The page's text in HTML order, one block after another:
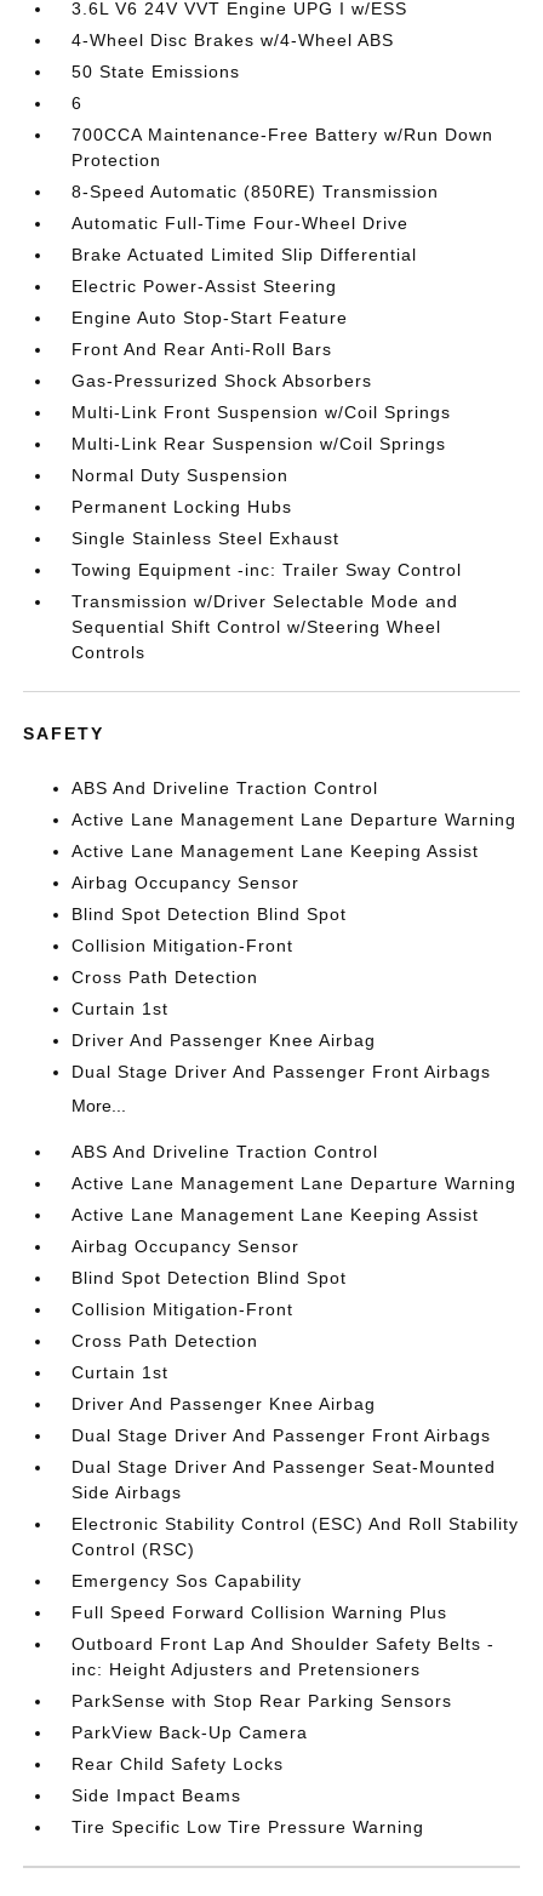
3.6L V6 24V VVT Engine UPG I w/ESS
4-Wheel Disc Brakes w/4-Wheel ABS
50 State Emissions
6
700CCA Maintenance-Free Battery w/Run Down
Protection
8-Speed Automatic (850RE) Transmission
Automatic Full-Time Four-Wheel Drive
Brake Actuated Limited Slip Differential
Electric Power-Assist Steering
Engine Auto Stop-Start Feature
Front And Rear Anti-Roll Bars
Gas-Pressurized Shock Absorbers
Multi-Link Front Suspension w/Coil Springs
Multi-Link Rear Suspension w/Coil Springs
Normal Duty Suspension
Permanent Locking Hubs
Single Stainless Steel Exhaust
Towing Equipment -inc: Trailer Sway Control
Transmission w/Driver Selectable Mode and
Sequential Shift Control w/Steering Wheel
Controls
SAFETY
ABS And Driveline Traction Control
Active Lane Management Lane Departure Warning
Active Lane Management Lane Keeping Assist
Airbag Occupancy Sensor
Blind Spot Detection Blind Spot
Collision Mitigation-Front
Cross Path Detection
Curtain 1st
Driver And Passenger Knee Airbag
Dual Stage Driver And Passenger Front Airbags
More...
ABS And Driveline Traction Control
Active Lane Management Lane Departure Warning
Active Lane Management Lane Keeping Assist
Airbag Occupancy Sensor
Blind Spot Detection Blind Spot
Collision Mitigation-Front
Cross Path Detection
Curtain 1st
Driver And Passenger Knee Airbag
Dual Stage Driver And Passenger Front Airbags
Dual Stage Driver And Passenger Seat-Mounted
Side Airbags
Electronic Stability Control (ESC) And Roll Stability
Control (RSC)
Emergency Sos Capability
Full Speed Forward Collision Warning Plus
Outboard Front Lap And Shoulder Safety Belts -
inc: Height Adjusters and Pretensioners
ParkSense with Stop Rear Parking Sensors
ParkView Back-Up Camera
Rear Child Safety Locks
Side Impact Beams
Tire Specific Low Tire Pressure Warning